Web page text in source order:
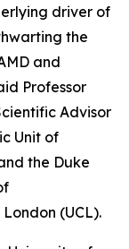
driver of
the
and
Professor
Advisor
Unit of
the Duke
(UCL).